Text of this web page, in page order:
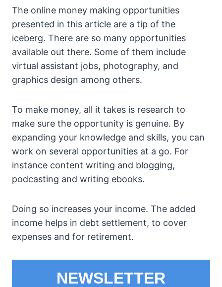
The online money making opportunities
presented in this article are a tip of the
iceberg. There are so many opportunities
available out there. Some of them include
virtual assistant jobs, photography, and
graphics design among others.
To make money, all it takes is research to
make sure the opportunity is genuine. By
expanding your knowledge and skills, you can
work on several opportunities at a go. For
instance content writing and blogging,
podcasting and writing ebooks.
Doing so increases your income. The added
income helps in debt settlement, to cover
expenses and for retirement.